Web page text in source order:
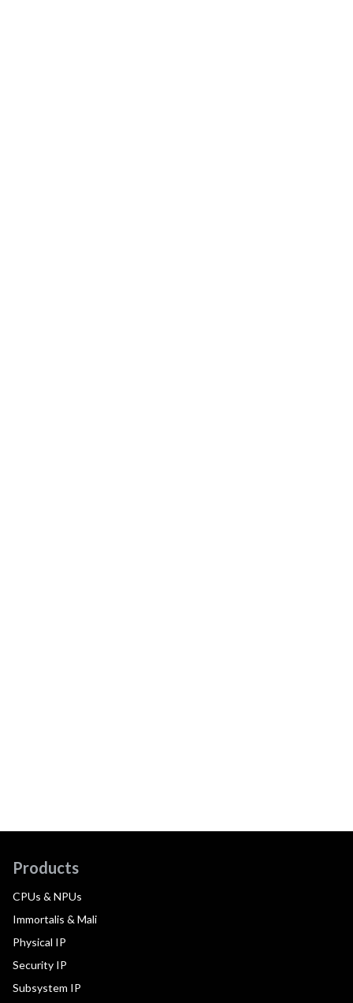
Products
CPUs & NPUs
Immortalis & Mali
Physical IP
Security IP
Subsystem IP